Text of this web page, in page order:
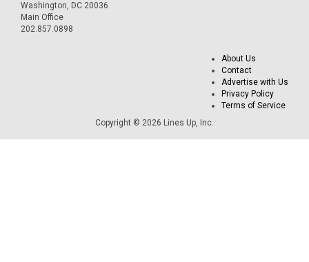
Washington, DC 20036
Main Office
202.857.0898
About Us
Contact
Advertise with Us
Privacy Policy
Terms of Service
Copyright © 2026 Lines Up, Inc.